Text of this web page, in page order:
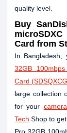
quality level.
Buy
Card from
In Bangladesh,
32GB
Card
large collection
for your camera
Tech Shop to